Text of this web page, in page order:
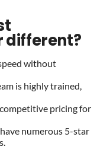
different?
without
is highly trained,
pricing for
numerous 5-star